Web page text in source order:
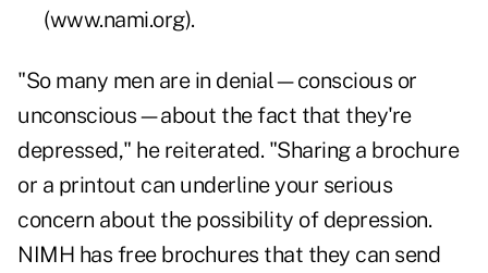
(www.nami.org).
"So many men are in denial—conscious or
unconscious—about the fact that they're
depressed," he reiterated. "Sharing a brochure
or a printout can underline your serious
concern about the possibility of depression.
NIMH has free brochures that they can send